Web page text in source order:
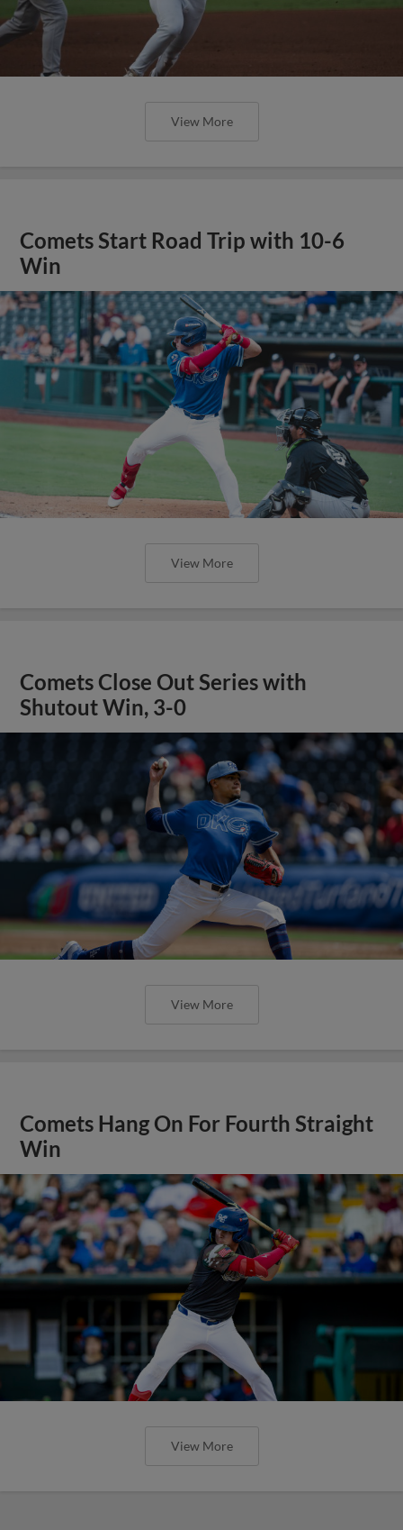
View More
Comets Start Road Trip with 10-6
Win
View More
Comets Close Out Series with
Shutout Win, 3-0
View More
Comets Hang On For Fourth Straight
Win
View More